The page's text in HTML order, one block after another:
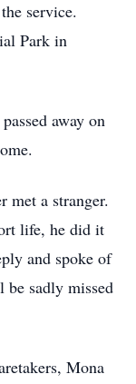
service.
Park in
away on
met a stranger.
life, he did it
and spoke of
sadly missed
Mona